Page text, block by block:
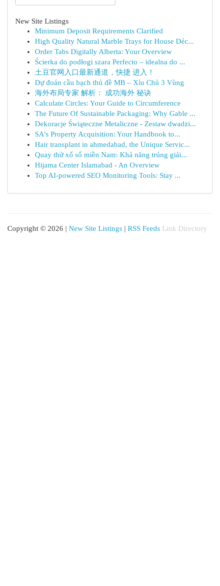
New Site Listings
Minimum Deposit Requirements Clarified
High Quality Natural Marble Trays for House Déc...
Order Tabs Digitally Alberta: Your Overview
Ścierka do podłogi szara Perfecto – idealna do ...
土豆官网入口最新通道，快捷 进入！
Dự đoán cầu bạch thủ đề MB – Xỉu Chủ 3 Vùng
海外布局专家 解析： 成功海外 秘诀
Calculate Circles: Your Guide to Circumference
The Future Of Sustainable Packaging: Why Gable ...
Dekoracje Świąteczne Metaliczne - Zestaw dwadzi...
SA's Property Acquisition: Your Handbook to...
Hair transplant in ahmedabad, the Unique Servic...
Quay thử xổ số miền Nam: Khả năng trúng giải...
Hijama Center Islamabad - An Overview
Top AI-powered SEO Monitoring Tools: Stay ...
Copyright © 2026 | New Site Listings | RSS Feeds Link Directory